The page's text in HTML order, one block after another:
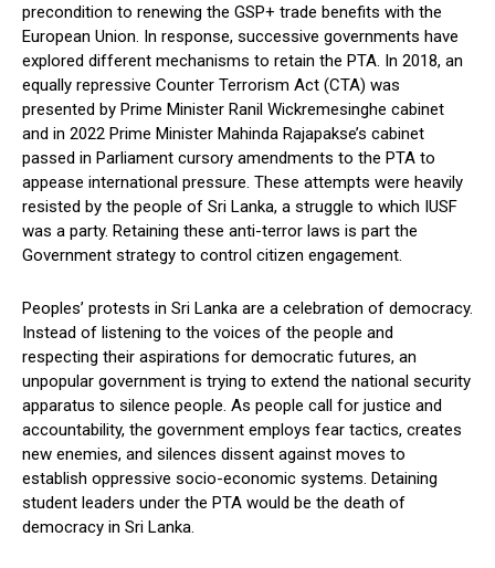
precondition to renewing the GSP+ trade benefits with the
European Union. In response, successive governments have
explored different mechanisms to retain the PTA. In 2018, an
equally repressive Counter Terrorism Act (CTA) was
presented by Prime Minister Ranil Wickremesinghe cabinet
and in 2022 Prime Minister Mahinda Rajapakse’s cabinet
passed in Parliament cursory amendments to the PTA to
appease international pressure. These attempts were heavily
resisted by the people of Sri Lanka, a struggle to which IUSF
was a party. Retaining these anti-terror laws is part the
Government strategy to control citizen engagement.
Peoples’ protests in Sri Lanka are a celebration of democracy.
Instead of listening to the voices of the people and
respecting their aspirations for democratic futures, an
unpopular government is trying to extend the national security
apparatus to silence people. As people call for justice and
accountability, the government employs fear tactics, creates
new enemies, and silences dissent against moves to
establish oppressive socio-economic systems. Detaining
student leaders under the PTA would be the death of
democracy in Sri Lanka.